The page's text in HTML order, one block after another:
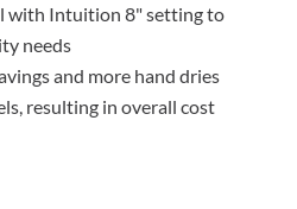
with Intuition 8" setting to
needs
and more hand dries
resulting in overall cost